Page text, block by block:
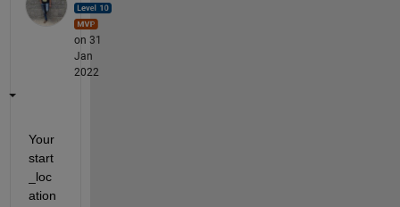
on 31
Jan
2022
Your
start
_loc
ation